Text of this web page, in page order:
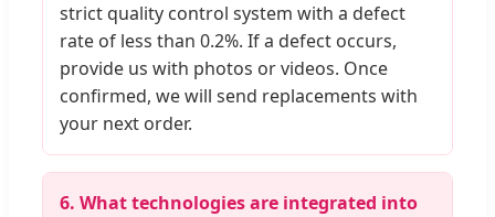
strict quality control system with a defect
rate of less than 0.2%. If a defect occurs,
provide us with photos or videos. Once
confirmed, we will send replacements with
your next order.
6. What technologies are integrated into